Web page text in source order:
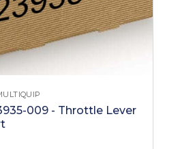
009 - Throttle Lever